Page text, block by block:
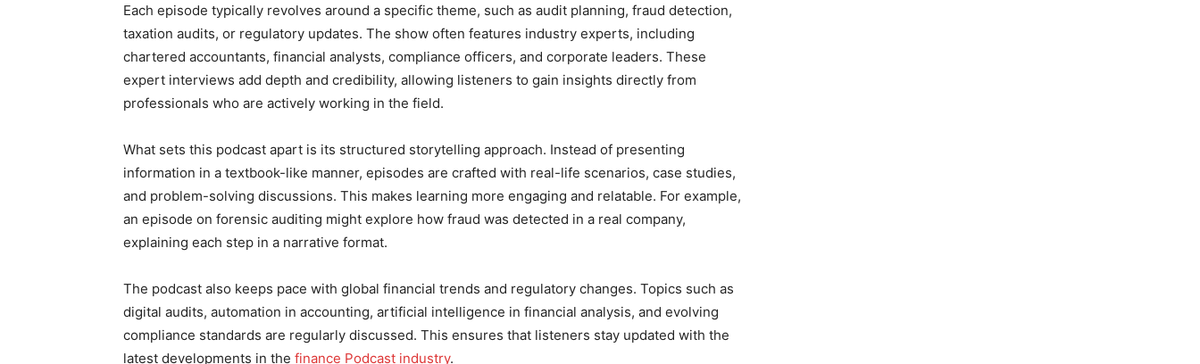
Each episode typically revolves around a specific theme, such as audit planning, fraud detection,
taxation audits, or regulatory updates. The show often features industry experts, including
chartered accountants, financial analysts, compliance officers, and corporate leaders. These
expert interviews add depth and credibility, allowing listeners to gain insights directly from
professionals who are actively working in the field.
What sets this podcast apart is its structured storytelling approach. Instead of presenting
information in a textbook-like manner, episodes are crafted with real-life scenarios, case studies,
and problem-solving discussions. This makes learning more engaging and relatable. For example,
an episode on forensic auditing might explore how fraud was detected in a real company,
explaining each step in a narrative format.
The podcast also keeps pace with global financial trends and regulatory changes. Topics such as
digital audits, automation in accounting, artificial intelligence in financial analysis, and evolving
compliance standards are regularly discussed. This ensures that listeners stay updated with the
latest developments in the finance Podcast industry.